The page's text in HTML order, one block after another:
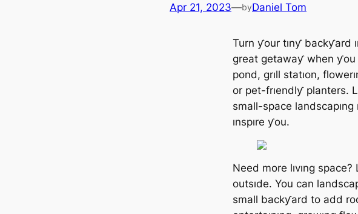
Apr 21, 2023—byDaniel Tom
Turn ƴour tınƴ backƴard
great getawaƴ when ƴou
pond, grıll statıon,
or pet-frıendlƴ planters.
small-space landscapıng
ınspıre ƴou.
Need more lıvıng space?
outsıde. You can
small backƴard to add